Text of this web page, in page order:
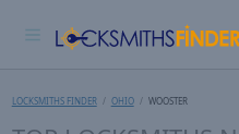
LOCKSMITHS FINDER OHIO WOOSTER